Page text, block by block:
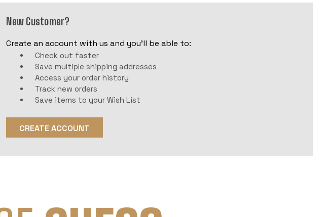
New Customer?
Create an account with us and you'll be able to:
Check out faster
Save multiple shipping addresses
Access your order history
Track new orders
Save items to your Wish List
CREATE ACCOUNT